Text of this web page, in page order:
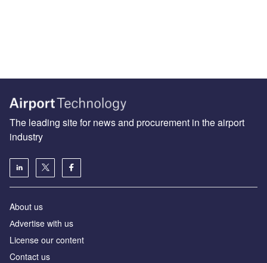
The leading site for news and procurement in the airport
industry
About us
Аdvertise with us
License our content
Contact us